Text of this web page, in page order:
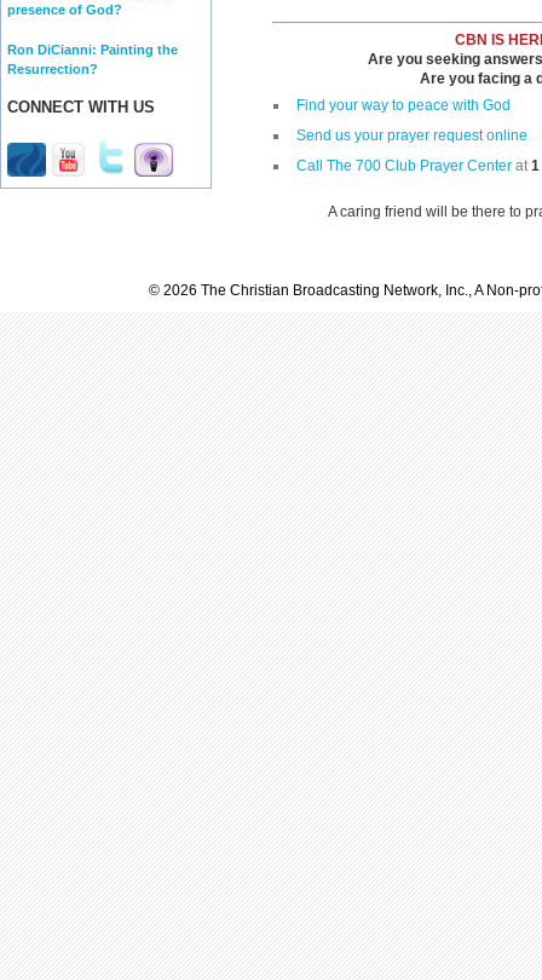
presence of God?
Ron DiCianni: Painting the
Resurrection?
CONNECT WITH US
CBN IS
Are you seeking
Are you facing a
Find your way to peace with God
Send us your prayer request online
Call The 700 Club Prayer Center at1
A caring friend will be there to
© 2026 The Christian Broadcasting Network, Inc., A Non-